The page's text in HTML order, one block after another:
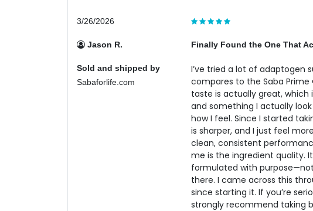
3/26/2026
Jason R. Finally Found the One That
Sold and shipped by
Sabaforlife.com
I’ve tried a lot of adaptogen
compares to the Saba
taste is actually great, which
and something I actually
how I feel. Since I started
is sharper, and I just feel
clean, consistent
me is the ingredient quality.
formulated with
there. I came across this
since starting it. If you’re
strongly recommend taking